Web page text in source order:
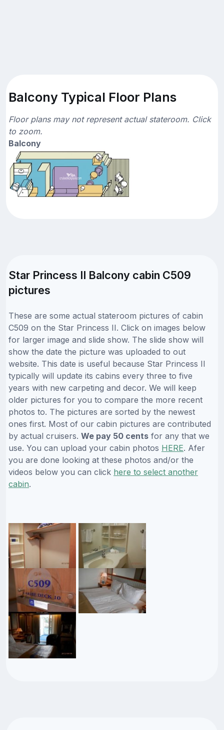
Balcony Typical Floor Plans
Floor plans may not represent actual stateroom. Click
to zoom.
Balcony
Star Princess II Balcony cabin C509
pictures
These are some actual stateroom pictures of cabin
C509 on the Star Princess II. Click on images below
for larger image and slide show. The slide show will
show the date the picture was uploaded to out
website. This date is useful because Star Princess II
typically will update its cabins every three to five
years with new carpeting and decor. We will keep
older pictures for you to compare the more recent
photos to. The pictures are sorted by the newest
ones first. Most of our cabin pictures are contributed
by actual cruisers. We pay 50 cents for any that we
use. You can upload your cabin photos HERE. Afer
you are done looking at these photos and/or the
videos below you can click here to select another
cabin.